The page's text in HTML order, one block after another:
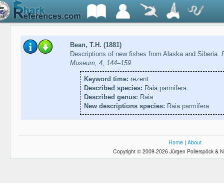
Bean, T.H. (1881)
Descriptions of new fishes from Alaska and Siberia.
Museum, 4, 144–159
Keyword time: rezent
Described species: Raia parmifera
Described genus: Raia
New descriptions species: Raia parmifera
Home | About
Copyright © 2009-2026 Jürgen Pollerspöck &